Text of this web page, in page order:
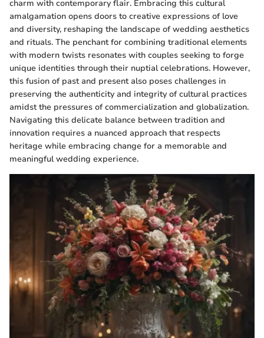
charm with contemporary flair. Embracing this cultural
amalgamation opens doors to creative expressions of love
and diversity, reshaping the landscape of wedding aesthetics
and rituals. The penchant for combining traditional elements
with modern twists resonates with couples seeking to forge
unique identities through their nuptial celebrations. However,
this fusion of past and present also poses challenges in
preserving the authenticity and integrity of cultural practices
amidst the pressures of commercialization and globalization.
Navigating this delicate balance between tradition and
innovation requires a nuanced approach that respects
heritage while embracing change for a memorable and
meaningful wedding experience.